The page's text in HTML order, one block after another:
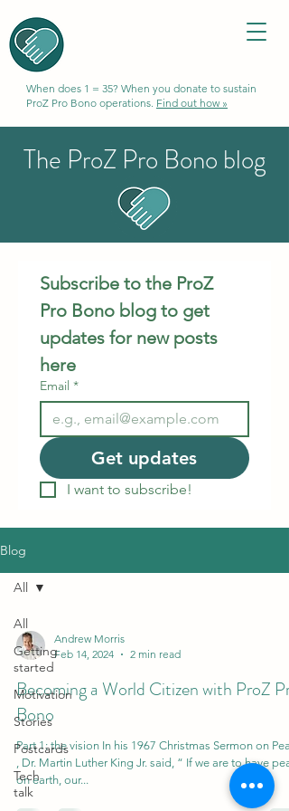
When does 1 = 35? When you donate to sustain
ProZ Pro Bono operations. Find out how »
The ProZ Pro Bono blog
Subscribe to the ProZ
Pro Bono blog to get
updates for new posts
here
Email *
Get updates
I want to subscribe!
Blog
All
Getting
started
Motivation
Stories
Postcards
Tech
talk
All
Andrew Morris
Feb 14, 2024
2 min read
Becoming a World Citizen with ProZ Pro
Bono
Part 1: the vision In his 1967 Christmas Sermon on
, Dr. Martin Luther King Jr. said, “ If we are to have
on earth, our...